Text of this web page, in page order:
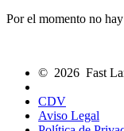
Por el momento no
© 2026 Fast
CDV
Aviso Legal